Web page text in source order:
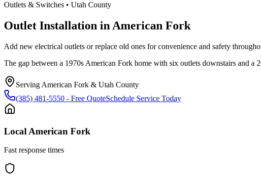
Outlets & Switches • Utah County
Outlet Installation in American Fork
Add new electrical outlets or replace old ones for convenience and safety
The gap between a 1970s American Fork home with six outlets downstairs and
Serving American Fork & Utah County
(385) 481-5550 - Free QuoteSchedule Service Today
Local American Fork
Fast response times